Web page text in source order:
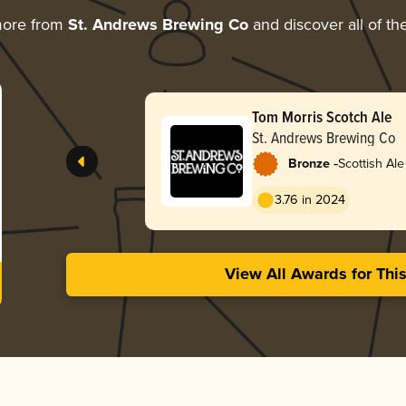
from St. Andrews Brewing Co and discover all of
Tom Morris Scotch Ale
St. Andrews Brewing Co
Bronze -Scottish Ale
3.76 in 2024
View All Awards for